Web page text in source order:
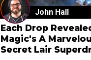
John Hall
Each Drop
Magic's A
Secret Lair